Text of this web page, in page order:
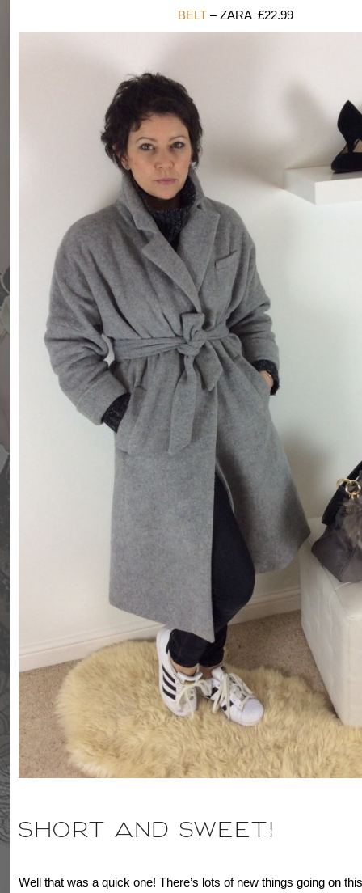
BELT – ZARA £22.99
SHORT AND SWEET!
Well that was a quick one! There’s lots of new things going on